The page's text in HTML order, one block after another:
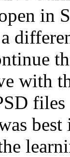
in
with